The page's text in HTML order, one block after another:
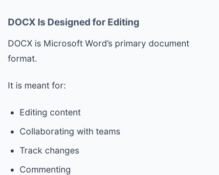
DOCX Is Designed for Editing
DOCX is Microsoft Word’s primary document
format.
It is meant for:
Editing content
Collaborating with teams
Track changes
Commenting